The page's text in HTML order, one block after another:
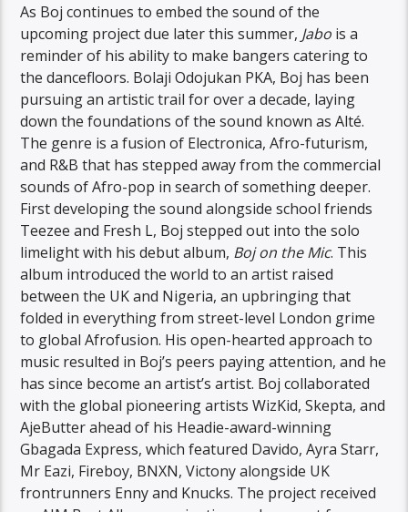
As Boj continues to embed the sound of the
upcoming project due later this summer, Jabo is a
reminder of his ability to make bangers catering to
the dancefloors. Bolaji Odojukan PKA, Boj has been
pursuing an artistic trail for over a decade, laying
down the foundations of the sound known as Alté.
The genre is a fusion of Electronica, Afro-futurism,
and R&B that has stepped away from the commercial
sounds of Afro-pop in search of something deeper.
First developing the sound alongside school friends
Teezee and Fresh L, Boj stepped out into the solo
limelight with his debut album, Boj on the Mic. This
album introduced the world to an artist raised
between the UK and Nigeria, an upbringing that
folded in everything from street-level London grime
to global Afrofusion. His open-hearted approach to
music resulted in Boj’s peers paying attention, and he
has since become an artist’s artist. Boj collaborated
with the global pioneering artists WizKid, Skepta, and
AjeButter ahead of his Headie-award-winning
Gbagada Express, which featured Davido, Ayra Starr,
Mr Eazi, Fireboy, BNXN, Victony alongside UK
frontrunners Enny and Knucks. The project received